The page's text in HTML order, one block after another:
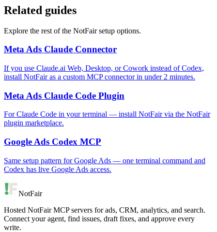
Related guides
Explore the rest of the NotFair setup options.
Meta Ads Claude Connector
If you use Claude.ai Web, Desktop, or Cowork instead of Codex,
install NotFair as a custom MCP connector in under 2 minutes.
Meta Ads Claude Code Plugin
For Claude Code in your terminal — install NotFair via the NotFair
plugin marketplace.
Google Ads Codex MCP
Same setup pattern for Google Ads — one terminal command and
Codex has live Google Ads access.
NotFair
Hosted NotFair MCP servers for ads, CRM, analytics, and search.
Connect your agent, find issues, draft fixes, and approve every
write.